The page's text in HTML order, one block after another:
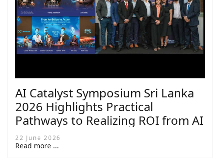
AI Catalyst Symposium Sri Lanka
2026 Highlights Practical
Pathways to Realizing ROI from AI
22 June 2026
Read more ...